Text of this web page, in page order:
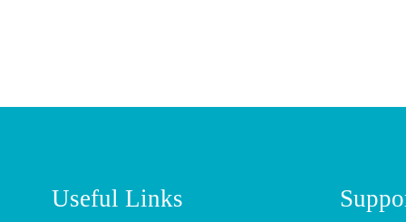
Useful Links